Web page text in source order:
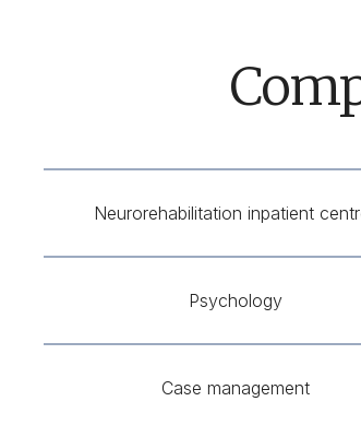
Neurorehabilitation inpatient
Psychology
Case management